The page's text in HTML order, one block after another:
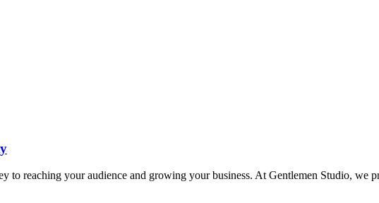
to reaching your audience and growing your business. At Gentlemen Studio, we